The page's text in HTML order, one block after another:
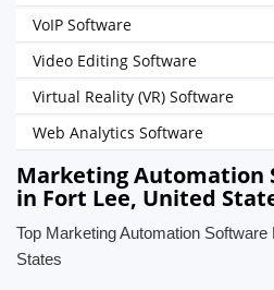
VoIP Software
Video Editing Software
Virtual Reality (VR) Software
Web Analytics Software
Marketing Automation
in Fort Lee, United
Top Marketing Automation
States